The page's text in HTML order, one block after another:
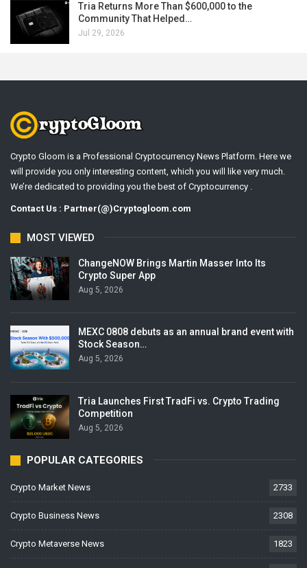
Tria Returns More Than $600,000 to the
Community That Helped…
Jul 29, 2026
Crypto Gloom is a Professional Cryptocurrency News Platform. Here we
will provide you only interesting content, which you will like very much.
We’re dedicated to providing you the best of Cryptocurrency .
Contact Us : Partner(@)Cryptogloom.com
MOST VIEWED
ChangeNOW Brings Martin Masser Into Its
Crypto Super App
Aug 5, 2026
MEXC 0808 debuts as an annual brand event with
Stock Season…
Aug 5, 2026
Tria Launches First TradFi vs. Crypto Trading
Competition
Aug 5, 2026
POPULAR CATEGORIES
Crypto Market News 2733
Crypto Business News 2308
Crypto Metaverse News 1823